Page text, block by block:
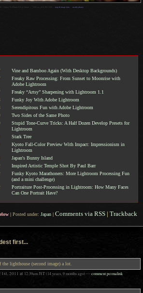
map & image data— nearby photos
Vine and Bamboo Again (With Desktop Backgrounds)
Freaky Raw Processing: From Sunset to Moonrise with
Adobe Lightroom
Freaky “Artsy” Sharpening with Lightroom 1.1
Funky Joy With Adobe Lightroom
Serendipitous Fun with Adobe Lightroom
Two Sides of the Same Photo
Stupid Tone-Curve Tricks: A Half Dozen Develop Presets for
Lightroom
Stark Tree
Kyoto Fall-Color Preview With Impact: Impressionism in
Lightroom
Japan's Bunny Island
Inspired Artistic Temple Shot By Paul Barr
Funky Kyoto Marathoners: More Lightroom Processing Fun
(and a mini challenge)
Portraiture Post-Processing in Lightroom: How Many Faces
Can One Portrait Have?
|Posted under: Japan | Comments via RSS | Trackback
first...
lighthouse (second image) a lot.
1st, 2011 at 12:39am JST(14 years, 9 months ago)—comment permalink